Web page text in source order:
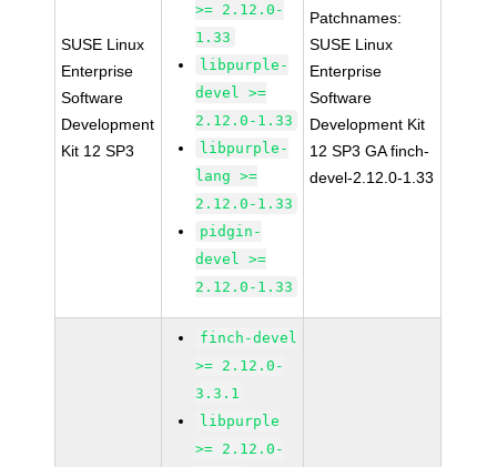
SUSE Linux
Enterprise
Software
Development
Kit 12 SP3
>= 2.12.0-
1.33
libpurple-
devel >=
2.12.0-1.33
libpurple-
lang >=
2.12.0-1.33
pidgin-
devel >=
2.12.0-1.33
Patchnames:
SUSE Linux
Enterprise
Software
Development Kit
12 SP3 GA finch-
devel-2.12.0-1.33
finch-devel
>= 2.12.0-
3.3.1
libpurple
>= 2.12.0-